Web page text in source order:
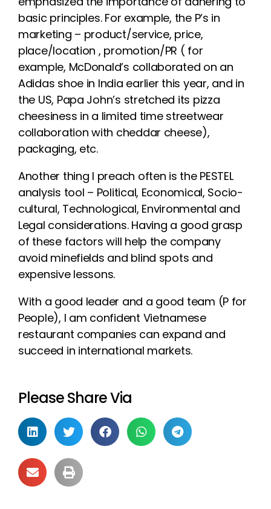
basic principles. For example, the P’s in
marketing – product/service, price,
place/location , promotion/PR ( for
example, McDonald’s collaborated on an
Adidas shoe in India earlier this year, and in
the US, Papa John’s stretched its pizza
cheesiness in a limited time streetwear
collaboration with cheddar cheese),
packaging, etc.
Another thing I preach often is the PESTEL
analysis tool – Political, Economical, Socio-
cultural, Technological, Environmental and
Legal considerations. Having a good grasp
of these factors will help the company
avoid minefields and blind spots and
expensive lessons.
With a good leader and a good team (P for
People), I am confident Vietnamese
restaurant companies can expand and
succeed in international markets.
Please Share Via